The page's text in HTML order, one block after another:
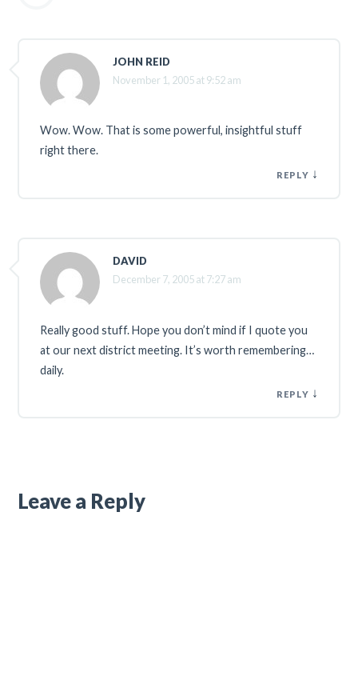
JOHN REID
November 1, 2005 at 9:52 am
Wow. Wow. That is some powerful, insightful stuff
right there.
REPLY ↓
DAVID
December 7, 2005 at 7:27 am
Really good stuff. Hope you don’t mind if I quote you
at our next district meeting. It’s worth remembering…
daily.
REPLY ↓
Leave a Reply